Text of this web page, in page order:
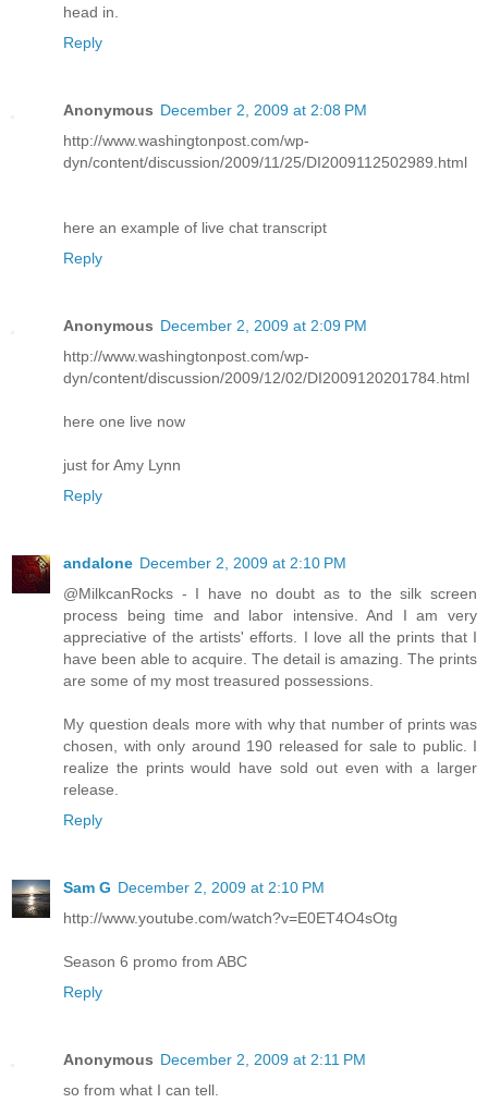
head in.
Reply
Anonymous December 2, 2009 at 2:08 PM
http://www.washingtonpost.com/wp-
dyn/content/discussion/2009/11/25/DI2009112502989.html
here an example of live chat transcript
Reply
Anonymous December 2, 2009 at 2:09 PM
http://www.washingtonpost.com/wp-
dyn/content/discussion/2009/12/02/DI2009120201784.html
here one live now
just for Amy Lynn
Reply
andalone December 2, 2009 at 2:10 PM
@MilkcanRocks - I have no doubt as to the silk screen
process being time and labor intensive. And I am very
appreciative of the artists' efforts. I love all the prints that I
have been able to acquire. The detail is amazing. The prints
are some of my most treasured possessions.
My question deals more with why that number of prints was
chosen, with only around 190 released for sale to public. I
realize the prints would have sold out even with a larger
release.
Reply
Sam G December 2, 2009 at 2:10 PM
http://www.youtube.com/watch?v=E0ET4O4sOtg
Season 6 promo from ABC
Reply
Anonymous December 2, 2009 at 2:11 PM
so from what I can tell.